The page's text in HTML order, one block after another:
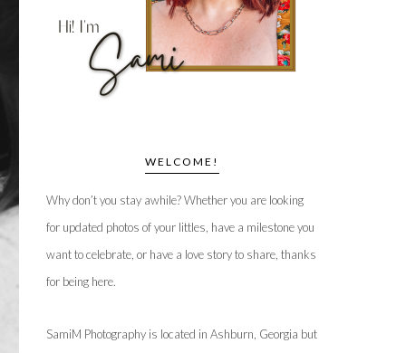
WELCOME!
Why don’t you stay awhile? Whether you are looking
for updated photos of your littles, have a milestone you
want to celebrate, or have a love story to share, thanks
for being here.
SamiM Photography is located in Ashburn, Georgia but